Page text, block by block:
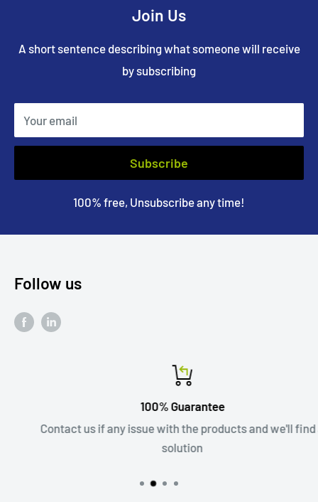
Join Us
A short sentence describing what someone will receive
by subscribing
Your email
Subscribe
100% free, Unsubscribe any time!
Follow us
100% Guarantee
Contact us if any issue with the products and we'll find a
solution